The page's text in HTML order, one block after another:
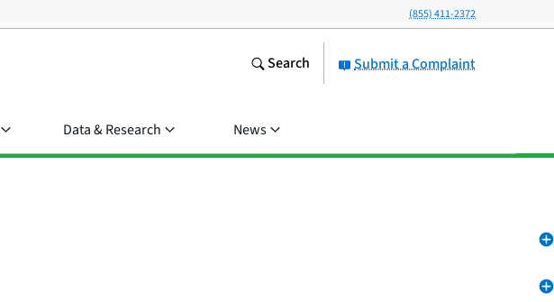
(855) 411-2372
Submit a Complaint
Search
Data & Research News